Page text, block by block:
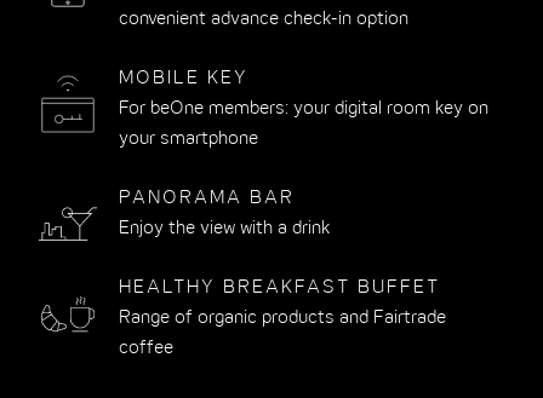
convenient advance check-in option
MOBILE KEY
For beOne members: your digital room key on
your smartphone
PANORAMA BAR
Enjoy the view with a drink
HEALTHY BREAKFAST BUFFET
Range of organic products and Fairtrade
coffee